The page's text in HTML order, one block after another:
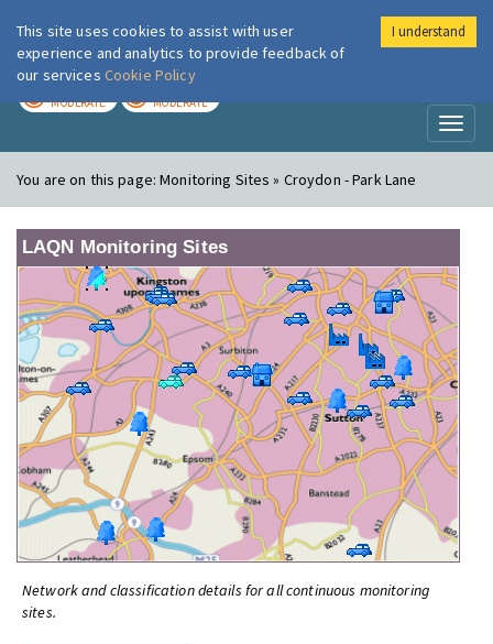
London Air
MODERATE MODERATE
You are on this page:Monitoring Sites » Croydon - Park Lane
LAQN Monitoring Sites
Network and classification details for all continuous monitoring
sites.
This site uses cookies to assist with user
experience and analytics to provide feedback of
our services Cookie Policy
I understand